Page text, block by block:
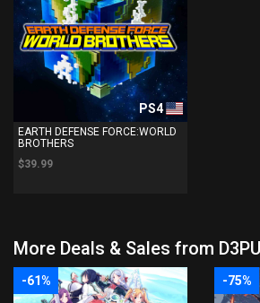
PS4
EARTH DEFENSE FORCE:WORLD
BROTHERS
$39.99
More Deals & Sales from
-61% -75%